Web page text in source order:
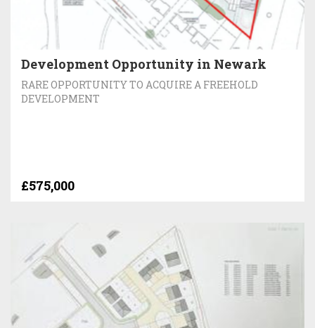
Development Opportunity in Newark
RARE OPPORTUNITY TO ACQUIRE A FREEHOLD
DEVELOPMENT
£575,000